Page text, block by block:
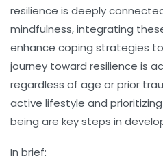
resilience is deeply
mindfulness, integrating
enhance coping strategies
journey toward resilience is
regardless of age or prior
active lifestyle and
being are key steps in
In brief: